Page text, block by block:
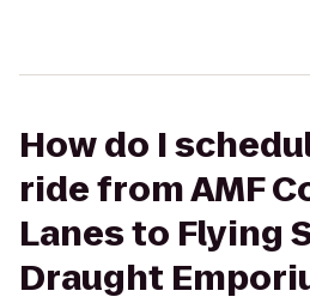
How do I
ride from AMF
Lanes to Flying
Draught